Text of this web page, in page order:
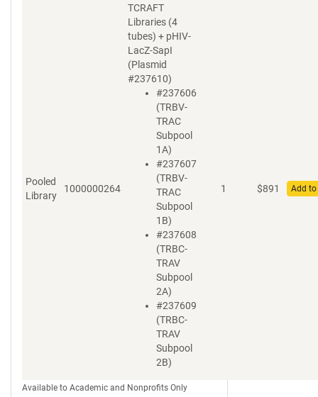
Pooled
Library
1000000264
TCRAFT
Libraries (4
tubes) + pHIV-
LacZ-SapI
(Plasmid
#237610)
#237606
(TRBV-
TRAC
Subpool
1A)
#237607
(TRBV-
TRAC
Subpool
1B)
#237608
(TRBC-
TRAV
Subpool
2A)
#237609
(TRBC-
TRAV
Subpool
2B)
1 $891 Add to
Available to Academic and Nonprofits Only